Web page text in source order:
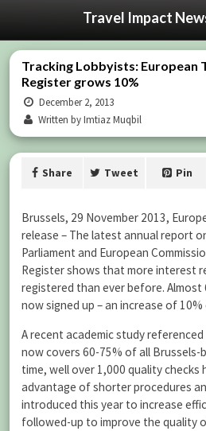
Travel Impact
Tracking Lobbyists: European
Register grows 10%
December 2, 2013
Written by Imtiaz Muqbil
Share Tweet Pin
Brussels, 29 November 2013,
release – The latest annual report
Parliament and European
Register shows that more interest
registered than ever before.
now signed up – an increase of
A recent academic study
now covers 60-75% of all Brussels-
time, well over 1,000 quality checks
advantage of shorter procedures
introduced this year to increase
followed-up to improve the quality